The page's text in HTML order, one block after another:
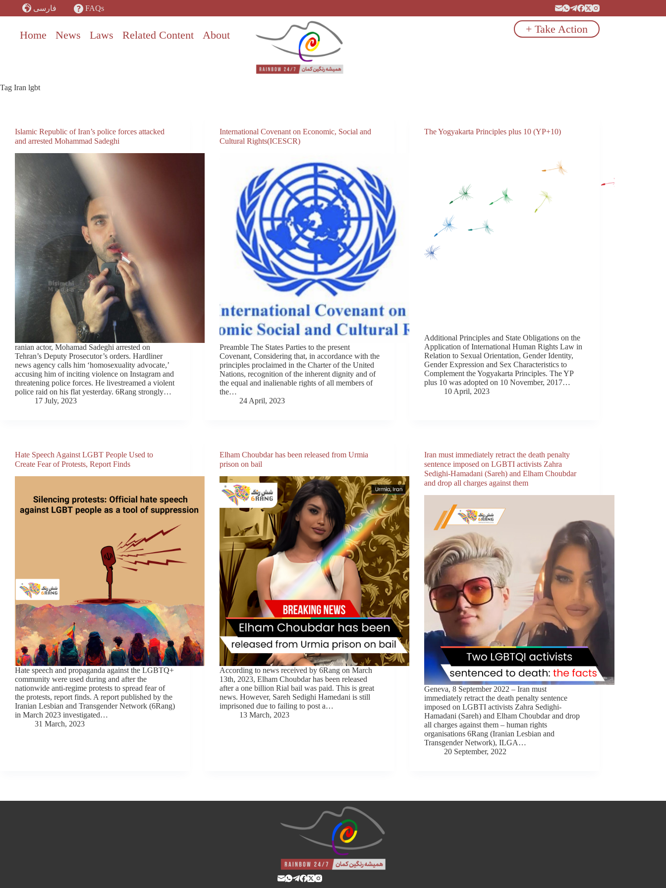
فارسی FAQs
Home News Laws Related Content About + Take Action
Tag Iran lgbt
Islamic Republic of Iran’s police forces attacked
and arrested Mohammad Sadeghi
ranian actor, Mohamad Sadeghi arrested on
Tehran’s Deputy Prosecutor’s orders. Hardliner
news agency calls him ‘homosexuality advocate,’
accusing him of inciting violence on Instagram and
threatening police forces. He livestreamed a violent
police raid on his flat yesterday. 6Rang strongly…
17 July, 2023
International Covenant on Economic, Social and
Cultural Rights(ICESCR)
Preamble The States Parties to the present
Covenant, Considering that, in accordance with the
principles proclaimed in the Charter of the United
Nations, recognition of the inherent dignity and of
the equal and inalienable rights of all members of
the…
24 April, 2023
The Yogyakarta Principles plus 10 (YP+10)
Additional Principles and State Obligations on the
Application of International Human Rights Law in
Relation to Sexual Orientation, Gender Identity,
Gender Expression and Sex Characteristics to
Complement the Yogyakarta Principles. The YP
plus 10 was adopted on 10 November, 2017…
10 April, 2023
Hate Speech Against LGBT People Used to
Create Fear of Protests, Report Finds
Hate speech and propaganda against the LGBTQ+
community were used during and after the
nationwide anti-regime protests to spread fear of
the protests, report finds. A report published by the
Iranian Lesbian and Transgender Network (6Rang)
in March 2023 investigated…
31 March, 2023
Elham Choubdar has been released from Urmia
prison on bail
According to news received by 6Rang on March
13th, 2023, Elham Choubdar has been released
after a one billion Rial bail was paid. This is great
news. However, Sareh Sedighi Hamedani is still
imprisoned due to failing to post a…
13 March, 2023
Iran must immediately retract the death penalty
sentence imposed on LGBTI activists Zahra
Sedighi-Hamadani (Sareh) and Elham Choubdar
and drop all charges against them
Geneva, 8 September 2022 – Iran must
immediately retract the death penalty sentence
imposed on LGBTI activists Zahra Sedighi-
Hamadani (Sareh) and Elham Choubdar and drop
all charges against them – human rights
organisations 6Rang (Iranian Lesbian and
Transgender Network), ILGA…
20 September, 2022